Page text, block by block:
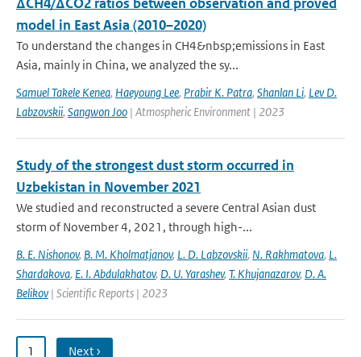
model in East Asia (2010–2020)
To understand the changes in CH4&nbsp;emissions in East
Asia, mainly in China, we analyzed the sy...
Samuel Takele Kenea, Haeyoung Lee, Prabir K. Patra, Shanlan Li, Lev D.
Labzovskii, Sangwon Joo | Atmospheric Environment | 2023
Study of the strongest dust storm occurred in
Uzbekistan in November 2021
We studied and reconstructed a severe Central Asian dust
storm of November 4, 2021, through high-...
B. E. Nishonov, B. M. Kholmatjanov, L. D. Labzovskii, N. Rakhmatova, L.
Shardakova, E. I. Abdulakhatov, D. U. Yarashev, T. Khujanazarov, D. A.
Belikov| Scientific Reports | 2023
1 Next ›